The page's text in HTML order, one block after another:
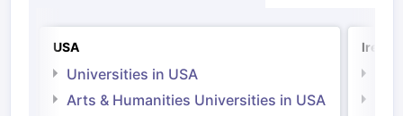
USA
Universities in USA
Arts & Humanities Universities in USA